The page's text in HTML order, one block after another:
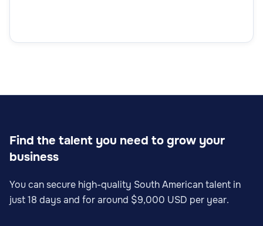
Find the talent you need to grow your
business
You can secure high-quality South American talent in
just 18 days and for around $9,000 USD per year.